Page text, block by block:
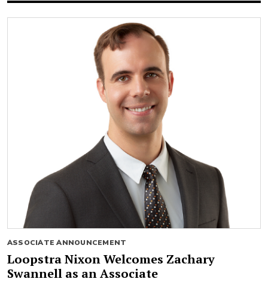
ASSOCIATE ANNOUNCEMENT
Loopstra Nixon Welcomes Zachary
Swannell as an Associate